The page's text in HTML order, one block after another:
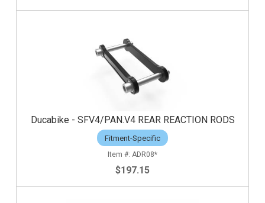
Ducabike - SFV4/PAN.V4 REAR REACTION RODS
Fitment-Specific
ADR08*
$197.15